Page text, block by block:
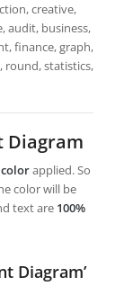
creative,
audit, business,
finance, graph,
round, statistics,
Diagram
applied. So
color will be
text are 100%
Diagram’